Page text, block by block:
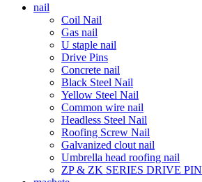
nail
Coil Nail
Gas nail
U staple nail
Drive Pins
Concrete nail
Black Steel Nail
Yellow Steel Nail
Common wire nail
Headless Steel Nail
Roofing Screw Nail
Galvanized clout nail
Umbrella head roofing nail
ZP & ZK SERIES DRIVE PIN